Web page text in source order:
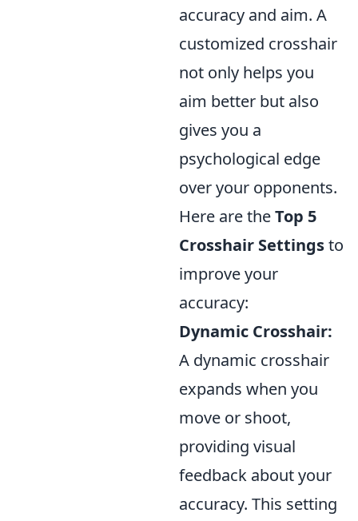
accuracy and aim. A
customized crosshair
not only helps you
aim better but also
gives you a
psychological edge
over your opponents.
Here are theTop 5
Crosshair Settingsto
improve your
accuracy:
Dynamic Crosshair:
A dynamic crosshair
expands when you
move or shoot,
providing visual
feedback about your
accuracy. This setting